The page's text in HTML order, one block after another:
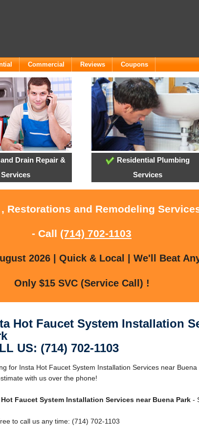
Commercial Reviews Coupons
Drain Repair &
Services
Residential Plumbing
Services
Restorations and Remodeling
- Call (714) 702-1103
2026 | Quick & Local | We'll Beat
Only $15 SVC (Service Call) !
Hot Faucet System Installation
US: (714) 702-1103
for Insta Hot Faucet System Installation Services near
with us over the phone!
Faucet System Installation Services near Buena Park-
to call us any time: (714) 702-1103